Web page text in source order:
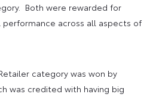
Both were rewarded for
across all aspects of
category was won by
was credited with having big